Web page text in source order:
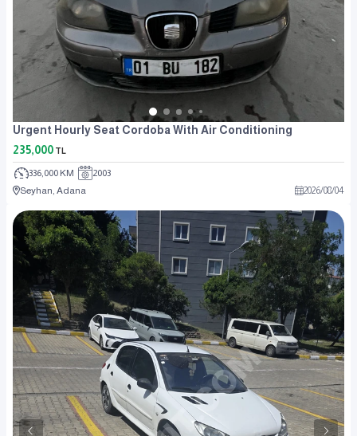
Urgent Hourly Seat Cordoba With Air Conditioning
235,000 TL
336,000 KM
2003
Seyhan, Adana
2026/08/04